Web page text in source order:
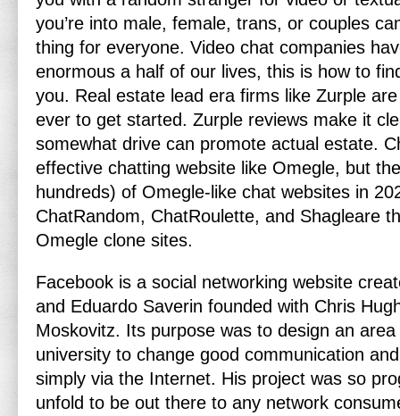
you’re into male, female, trans, or couples
thing for everyone. Video chat companies
enormous a half of our lives, this is how to
you. Real estate lead era firms like Zurple
ever to get started. Zurple reviews make it
somewhat drive can promote actual estate.
effective chatting website like Omegle, but
hundreds) of Omegle-like chat websites in
ChatRandom, ChatRoulette, and Shagleare
Omegle clone sites.
Facebook is a social networking website
and Eduardo Saverin founded with Chris
Moskovitz. Its purpose was to design an
university to change good communication
simply via the Internet. His project was so
unfold to be out there to any network